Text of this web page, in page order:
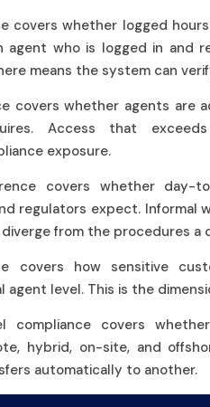
covers whether logged
agent who is logged in and
means the system can
covers whether agents are
Access that
exposure.
covers whether day-
regulators expect. Informal
from the procedures
covers how sensitive
level. This is the
compliance covers
hybrid, on-site, and
automatically to another.